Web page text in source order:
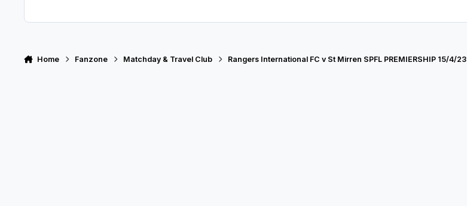
Home Fanzone Matchday & Travel Club Rangers International FC v St Mirren SPFL PREMIERSHIP 15/4/23